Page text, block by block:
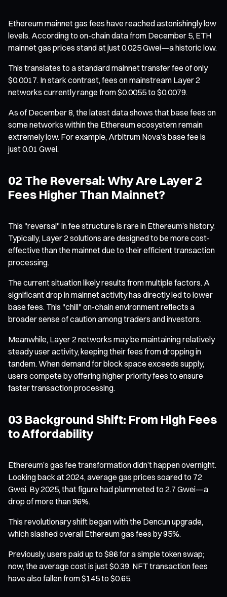
Ethereum mainnet gas fees have reached astonishingly low
levels. According to on-chain data from December 5, ETH
mainnet gas prices stand at just 0.025 Gwei—a historic low.
This translates to a standard mainnet transfer fee of only
$0.0017. In stark contrast, fees on mainstream Layer 2
networks currently range from $0.0055 to $0.0079.
As of December 8, the latest data shows that base fees on
some networks within the Ethereum ecosystem remain
extremely low. For example, Arbitrum Nova’s base fee is
just 0.01 Gwei.
02 The Reversal: Why Are Layer 2
Fees Higher Than Mainnet?
This "reversal" in fee structure is rare in Ethereum’s history.
Typically, Layer 2 solutions are designed to be more cost-
effective than the mainnet due to their efficient transaction
processing.
The current situation likely results from multiple factors. A
significant drop in mainnet activity has directly led to lower
base fees. This "chill" on-chain environment reflects a
broader sense of caution among traders and investors.
Meanwhile, Layer 2 networks may be maintaining relatively
steady user activity, keeping their fees from dropping in
tandem. When demand for block space exceeds supply,
users compete by offering higher priority fees to ensure
faster transaction processing.
03 Background Shift: From High Fees
to Affordability
Ethereum’s gas fee transformation didn’t happen overnight.
Looking back at 2024, average gas prices soared to 72
Gwei. By 2025, that figure had plummeted to 2.7 Gwei—a
drop of more than 96%.
This revolutionary shift began with the Dencun upgrade,
which slashed overall Ethereum gas fees by 95%.
Previously, users paid up to $86 for a simple token swap;
now, the average cost is just $0.39. NFT transaction fees
have also fallen from $145 to $0.65.